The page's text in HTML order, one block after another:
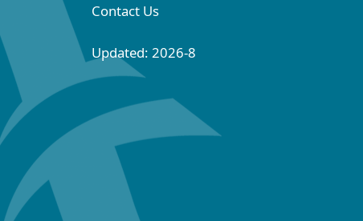
Contact Us
Updated: 2026-8